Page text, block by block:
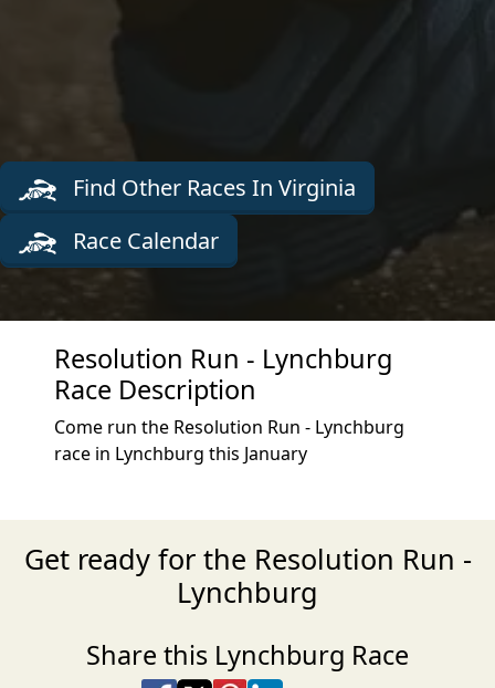
Find Other Races In Virginia
Race Calendar
Resolution Run - Lynchburg
Race Description
Come run the Resolution Run - Lynchburg
race in Lynchburg this January
Get ready for the Resolution Run -
Lynchburg
Share this Lynchburg Race